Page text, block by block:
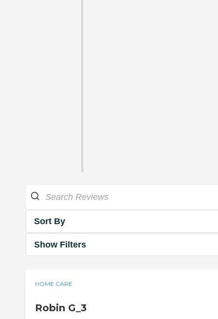
Sort By
Show Filters
HOME CARE
Robin G_3